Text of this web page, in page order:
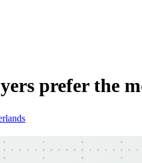
prefer the